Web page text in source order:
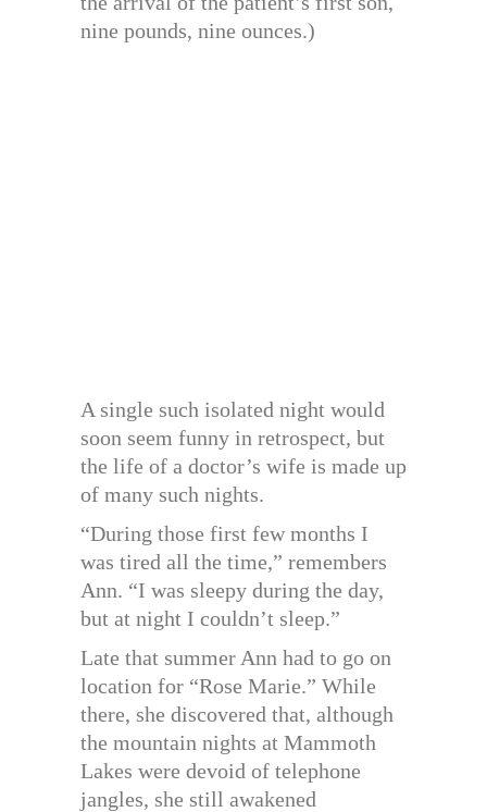
nine pounds, nine ounces.)
A single such isolated night would
soon seem funny in retrospect, but
the life of a doctor’s wife is made up
of many such nights.
“During those first few months I
was tired all the time,” remembers
Ann. “I was sleepy during the day,
but at night I couldn’t sleep.”
Late that summer Ann had to go on
location for “Rose Marie.” While
there, she discovered that, although
the mountain nights at Mammoth
Lakes were devoid of telephone
jangles, she still awakened